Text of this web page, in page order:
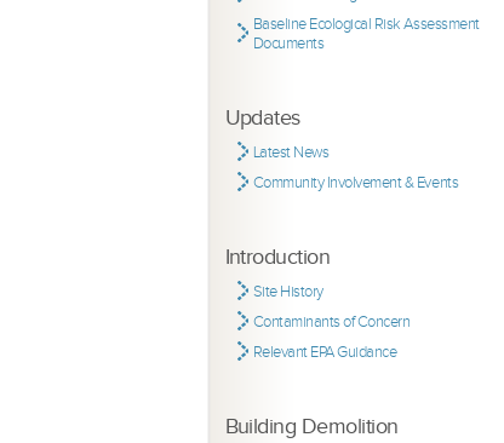
Baseline Ecological Risk Assessment
Documents
Updates
Latest News
Community Involvement & Events
Introduction
Site History
Contaminants of Concern
Relevant EPA Guidance
Building Demolition